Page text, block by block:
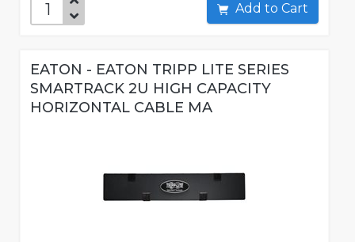
Add to Cart
EATON - EATON TRIPP LITE SERIES
SMARTRACK 2U HIGH CAPACITY
HORIZONTAL CABLE MA